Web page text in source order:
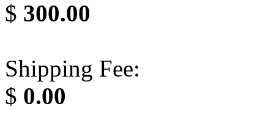
$ 300.00
Shipping Fee:
$ 0.00